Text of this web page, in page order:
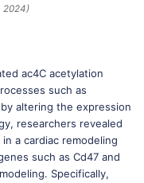
2024)
ac4C acetylation
such as
altering the expression
researchers revealed
a cardiac remodeling
such as Cd47 and
Specifically,